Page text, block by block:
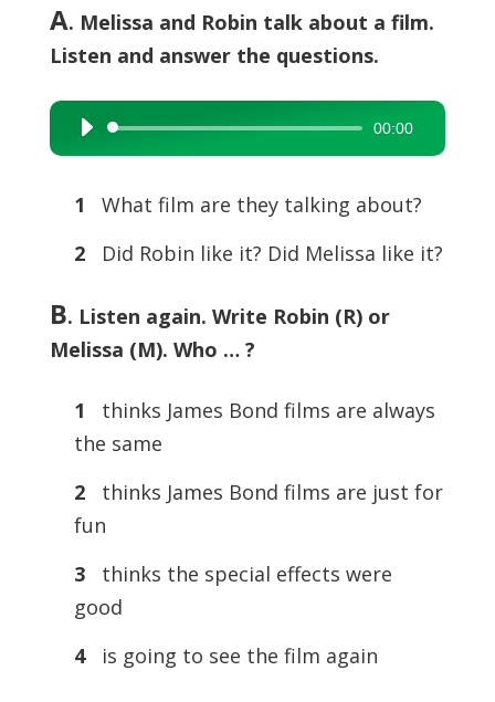
A. Melissa and Robin talk about a film.
Listen and answer the questions.
Audio
Player
00:00
1
What film are they talking about?
2
Did Robin like it? Did Melissa like it?
B. Listen again. Write Robin (R) or
Melissa (M). Who … ?
1
thinks James Bond films are always
the same
2
thinks James Bond films are just for
fun
3
thinks the special effects were
good
4
is going to see the film again